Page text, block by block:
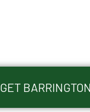
GET